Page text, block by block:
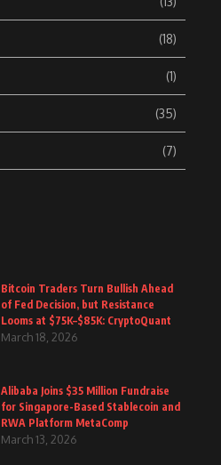
(18)
(1)
(35)
(7)
Bitcoin Traders Turn Bullish Ahead
of Fed Decision, but Resistance
Looms at $75K–$85K: CryptoQuant
March 18, 2026
Alibaba Joins $35 Million Fundraise
for Singapore-Based Stablecoin and
RWA Platform MetaComp
March 13, 2026